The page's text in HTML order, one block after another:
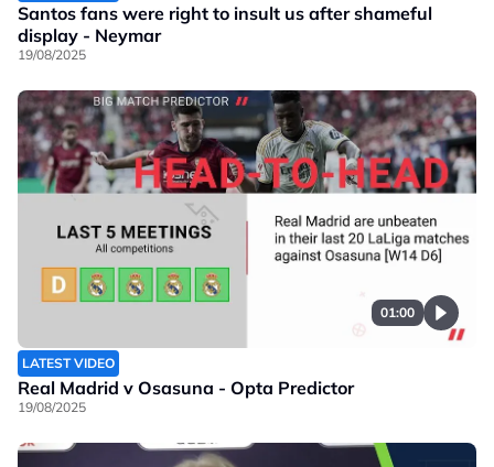
Santos fans were right to insult us after shameful
display - Neymar
19/08/2025
01:00
LATEST VIDEO
Real Madrid v Osasuna - Opta Predictor
19/08/2025